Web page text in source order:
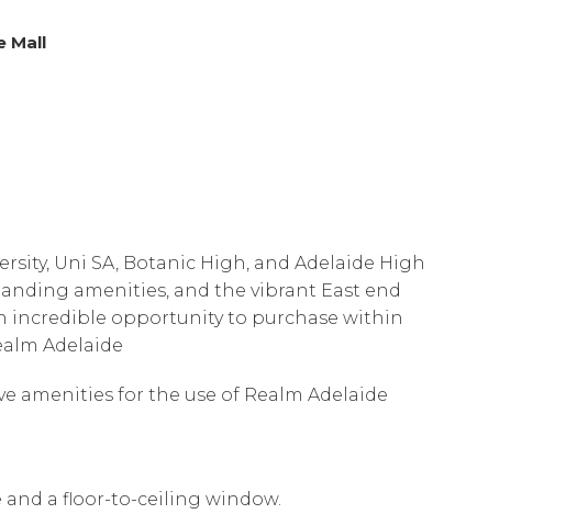
Mall
Uni SA, Botanic High, and Adelaide High
amenities, and the vibrant East end
incredible opportunity to purchase within
Adelaide
amenities for the use of Realm Adelaide
a floor-to-ceiling window.